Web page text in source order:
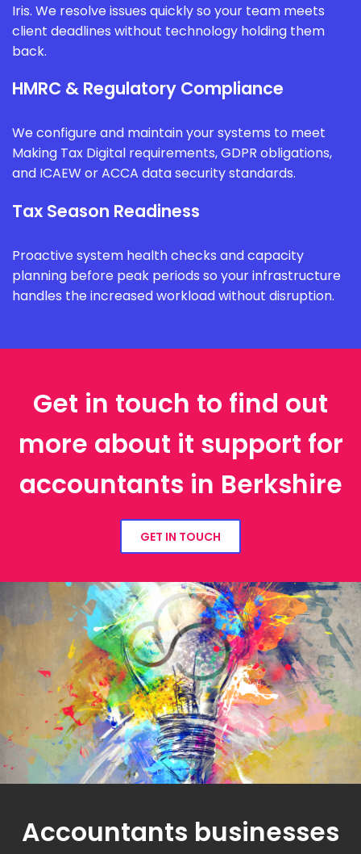
Iris. We resolve issues quickly so your team meets
client deadlines without technology holding them
back.
HMRC & Regulatory Compliance
We configure and maintain your systems to meet
Making Tax Digital requirements, GDPR obligations,
and ICAEW or ACCA data security standards.
Tax Season Readiness
Proactive system health checks and capacity
planning before peak periods so your infrastructure
handles the increased workload without disruption.
Get in touch to find out
more about it support for
accountants in Berkshire
GET IN TOUCH
Accountants businesses